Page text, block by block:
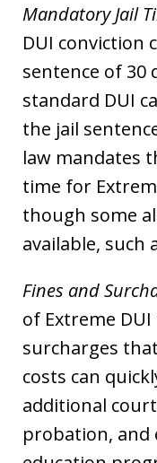
Mandatory Jail
DUI conviction
sentence of 30
standard DUI
the jail
law mandates
time for
though some
available, such
Fines and
of Extreme
surcharges
costs can
additional
probation, and